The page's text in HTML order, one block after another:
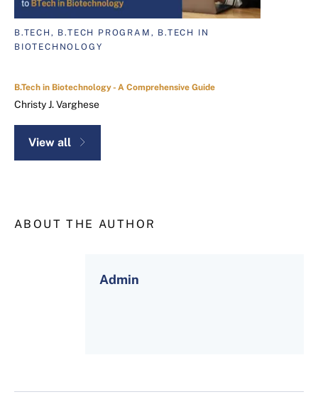
B.TECH, B.TECH PROGRAM, B.TECH IN
BIOTECHNOLOGY
B.Tech in Biotechnology - A Comprehensive Guide
Christy J. Varghese
View all
ABOUT THE AUTHOR
Admin